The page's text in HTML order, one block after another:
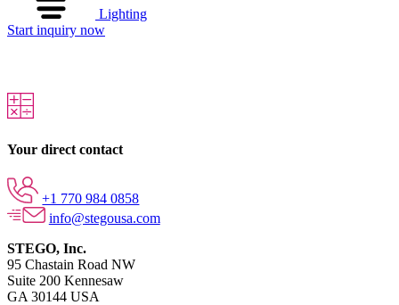
Lighting
Start inquiry now
Your direct contact
+1 770 984 0858
info@stegousa.com
STEGO, Inc.
95 Chastain Road NW
Suite 200 Kennesaw
GA 30144 USA